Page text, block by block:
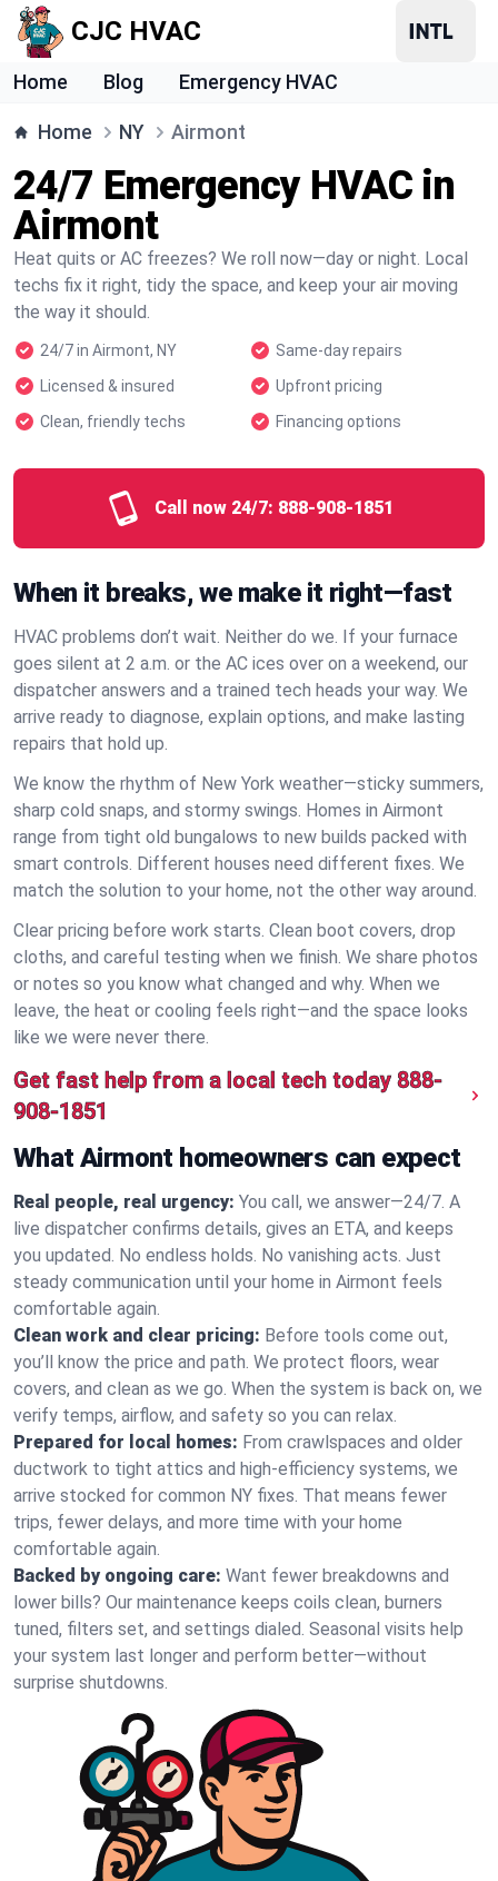
CJC HVAC
Home Blog Emergency HVAC
Home NY Airmont
24/7 Emergency HVAC in
Airmont
Heat quits or AC freezes? We roll now—day or night. Local
techs fix it right, tidy the space, and keep your air moving
the way it should.
24/7 in Airmont, NY
Same-day repairs
Licensed & insured
Upfront pricing
Clean, friendly techs
Financing options
Call now 24/7: 888-908-1851
When it breaks, we make it right—fast
HVAC problems don’t wait. Neither do we. If your furnace
goes silent at 2 a.m. or the AC ices over on a weekend, our
dispatcher answers and a trained tech heads your way. We
arrive ready to diagnose, explain options, and make lasting
repairs that hold up.
We know the rhythm of New York weather—sticky summers,
sharp cold snaps, and stormy swings. Homes in Airmont
range from tight old bungalows to new builds packed with
smart controls. Different houses need different fixes. We
match the solution to your home, not the other way around.
Clear pricing before work starts. Clean boot covers, drop
cloths, and careful testing when we finish. We share photos
or notes so you know what changed and why. When we
leave, the heat or cooling feels right—and the space looks
like we were never there.
Get fast help from a local tech today 888-
908-1851
What Airmont homeowners can expect
Real people, real urgency: You call, we answer—24/7. A
live dispatcher confirms details, gives an ETA, and keeps
you updated. No endless holds. No vanishing acts. Just
steady communication until your home in Airmont feels
comfortable again.
Clean work and clear pricing: Before tools come out,
you’ll know the price and path. We protect floors, wear
covers, and clean as we go. When the system is back on, we
verify temps, airflow, and safety so you can relax.
Prepared for local homes: From crawlspaces and older
ductwork to tight attics and high‑efficiency systems, we
arrive stocked for common NY fixes. That means fewer
trips, fewer delays, and more time with your home
comfortable again.
Backed by ongoing care: Want fewer breakdowns and
lower bills? Our maintenance keeps coils clean, burners
tuned, filters set, and settings dialed. Seasonal visits help
your system last longer and perform better—without
surprise shutdowns.